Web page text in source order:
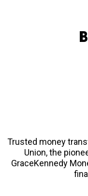
Trusted money
Union, the
GraceKennedy